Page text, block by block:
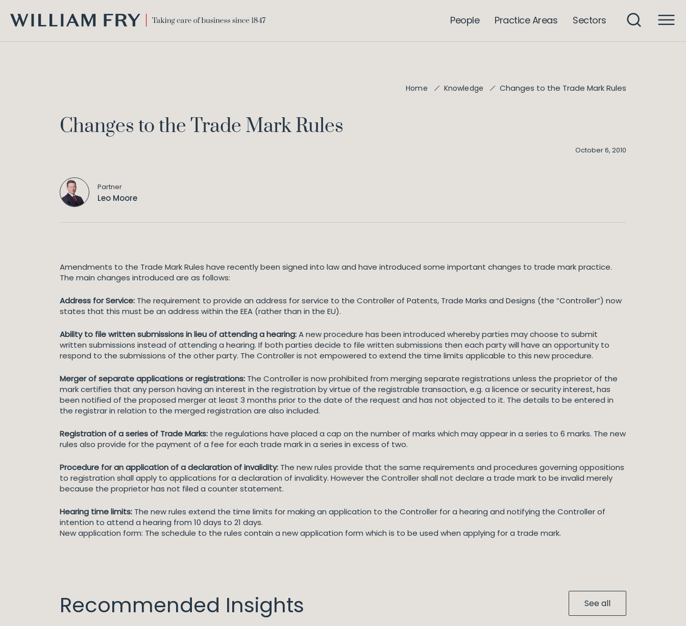
FRY
People Practice Areas Sectors
Home Knowledge Changes to the Trade Mark Rules
Changes to the Trade Mark Rules
October 6, 2010
Partner
Leo Moore
Amendments to the Trade Mark Rules have recently been signed into law and have introduced some important changes to trade mark practice.
The main changes introduced are as follows:
Address for Service: The requirement to provide an address for service to the Controller of Patents, Trade Marks and Designs (the “Controller”) now
states that this must be an address within the EEA (rather than in the EU).
Ability to file written submissionsin lieu of attending a hearing:A new procedure has been introduced whereby parties may choose to submit
written submissions instead of attending a hearing. If both parties decide to file written submissions then each party will have an opportunity to
respond to the submissions of the other party. The Controller is not empowered to extend the time limits applicable to this new procedure.
Merger of separate applications or registrations: The Controller is now prohibited from merging separate registrations unless the proprietor of the
mark certifies that any person having an interest in the registration by virtue of the registrable transaction, e.g. a licence or security interest, has
been notified of the proposed merger at least 3 months prior to the date of the request and has not objected to it. The details to be entered in
the registrar in relation to the merged registration are also included.
Registration of a series of Trade Marks: the regulations have placed a cap on the number of marks which may appear in a series to 6 marks. The new
rules also provide for the payment of a fee for each trade mark in a series in excess of two.
Procedure for an application of a declaration of invalidity: The new rules provide that the same requirements and procedures governing oppositions
to registration shall apply to applications for a declaration of invalidity. However the Controller shall not declare a trade mark to be invalid merely
because the proprietor has not filed a counter statement.
Hearing time limits: The new rules extend the time limits for making an application to the Controller for a hearing and notifying the Controller of
intention to attend a hearing from 10 days to 21 days.
New application form: The schedule to the rules contain a new application form which is to be used when applying for a trade mark.
Recommended Insights See all